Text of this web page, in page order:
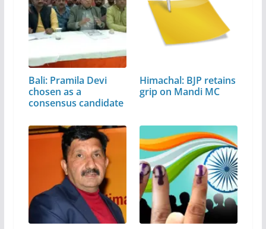
Bali: Pramila Devi
chosen as a
consensus candidate
Himachal: BJP retains
grip on Mandi MC